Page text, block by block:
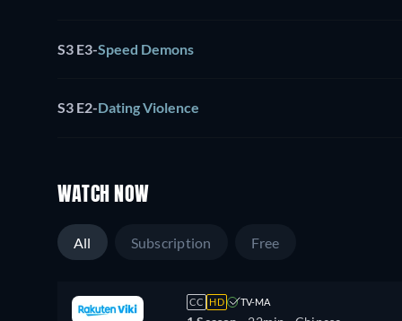
S3 E3-Speed Demons
S3 E2-Dating Violence
WATCH NOW
All Subscription Free
CC HD TV-MA